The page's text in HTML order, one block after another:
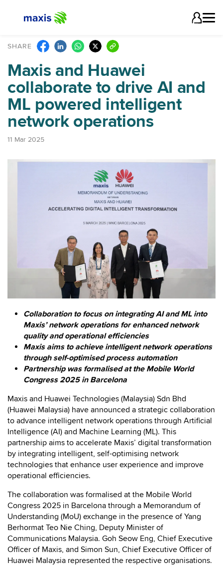
SHARE
Maxis and Huawei
collaborate to drive AI and
ML powered intelligent
network operations
11 Mar 2025
Collaboration to focus on integrating AI and ML into
Maxis’ network operations for enhanced network
quality and operational efficiencies
Maxis aims to achieve intelligent network operations
through self-optimised process automation
Partnership was formalised at the Mobile World
Congress 2025 in Barcelona
Maxis and Huawei Technologies (Malaysia) Sdn Bhd
(Huawei Malaysia) have announced a strategic collaboration
to advance intelligent network operations through Artificial
Intelligence (AI) and Machine Learning (ML). This
partnership aims to accelerate Maxis’ digital transformation
by integrating intelligent, self-optimising network
technologies that enhance user experience and improve
operational efficiencies.
The collaboration was formalised at the Mobile World
Congress 2025 in Barcelona through a Memorandum of
Understanding (MoU) exchange in the presence of Yang
Berhormat Teo Nie Ching, Deputy Minister of
Communications Malaysia. Goh Seow Eng, Chief Executive
Officer of Maxis, and Simon Sun, Chief Executive Officer of
Huawei Malaysia represented the respective organisations.